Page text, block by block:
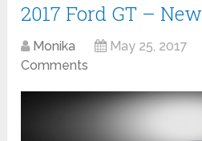
2017 Ford GT –
Monika May 25, 2017
Comments